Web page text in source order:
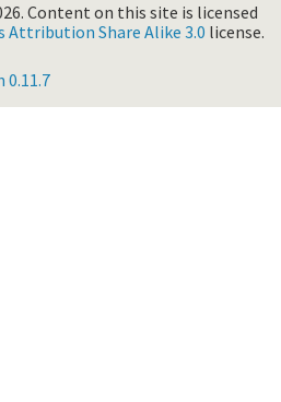
Content on this site is licensed
Attribution Share Alike 3.0 license.
0.11.7